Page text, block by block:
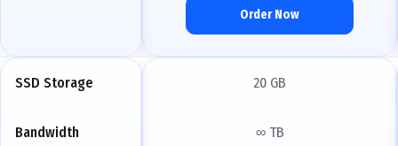
Order Now
SSD Storage
Bandwidth
20 GB
∞ TB